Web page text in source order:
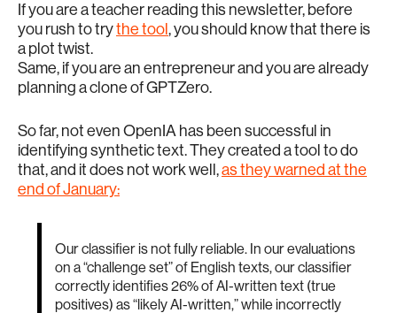
If you are a teacher reading this newsletter, before
you rush to trythe tool , you should know that there is
a plot twist.
Same, if you are an entrepreneur and you are already
planning a clone of GPTZero.
So far, not even OpenIA has been successful in
identifying synthetic text. They created a tool to do
that, and it does not work well,as they warned at the
end of January:
Our classifier is not fully reliable. In our evaluations
on a “challenge set” of English texts, our classifier
correctly identifies 26% of AI-written text (true
positives) as “likely AI-written,” while incorrectly